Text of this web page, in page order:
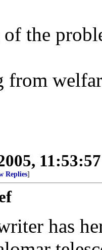
the
from
Replies]
has